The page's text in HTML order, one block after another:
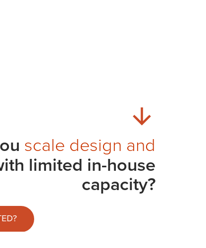
scale design and
limited in-house
capacity?